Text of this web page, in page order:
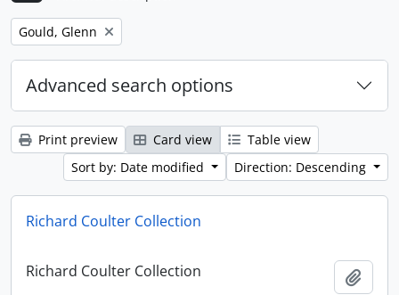
Remove filter:
Gould, Glenn
Advanced search options
Print preview Card view
Table view
Sort by: Date modified
Direction: Descending
Richard Coulter Collection
Richard Coulter Collection